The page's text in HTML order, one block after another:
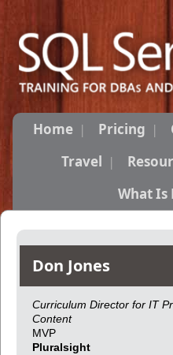
Home Pricing
Travel
What Is
Don Jones
Curriculum Director for IT
Content
MVP
Pluralsight